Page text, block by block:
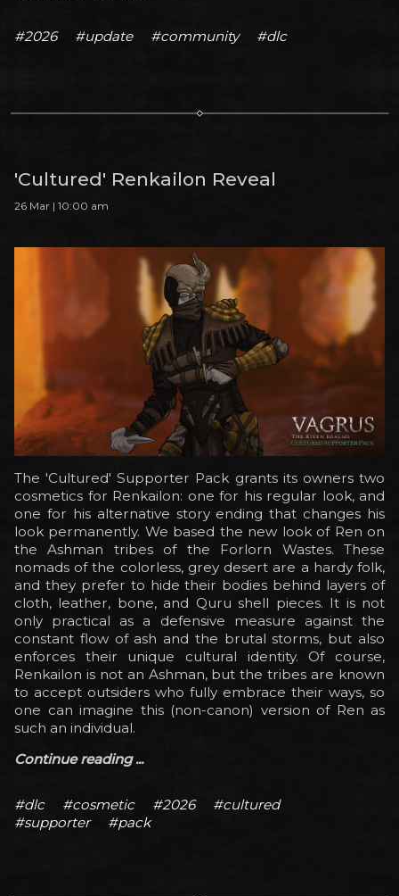
#2026 #update #community #dlc
'Cultured' Renkailon Reveal
26 Mar | 10:00 am
The 'Cultured' Supporter Pack grants its owners two
cosmetics for Renkailon: one for his regular look, and
one for his alternative story ending that changes his
look permanently. We based the new look of Ren on
the Ashman tribes of the Forlorn Wastes. These
nomads of the colorless, grey desert are a hardy folk,
and they prefer to hide their bodies behind layers of
cloth, leather, bone, and Quru shell pieces. It is not
only practical as a defensive measure against the
constant flow of ash and the brutal storms, but also
enforces their unique cultural identity. Of course,
Renkailon is not an Ashman, but the tribes are known
to accept outsiders who fully embrace their ways, so
one can imagine this (non-canon) version of Ren as
such an individual.
Continue reading ...
#dlc #cosmetic #2026
#cultured
#supporter
#pack